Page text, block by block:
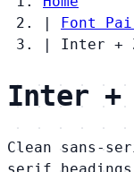
|
Font
|
Inter +
Inter +
Clean sans-
serif headings